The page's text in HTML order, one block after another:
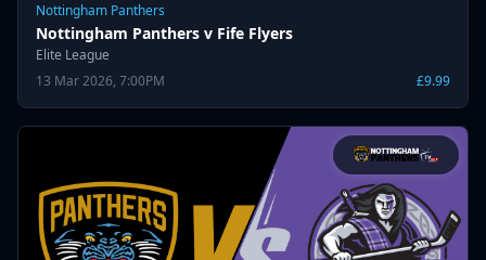
Nottingham Panthers
Nottingham Panthers v Fife Flyers
Elite League
13 Mar 2026, 7:00PM
£9.99